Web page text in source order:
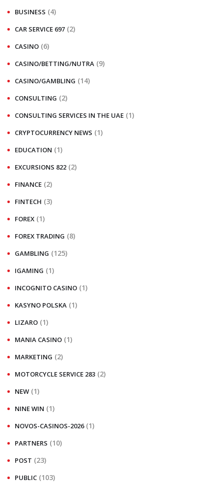
BUSINESS (4)
CAR SERVICE 697 (2)
CASINO (6)
CASINO/BETTING/NUTRA (9)
CASINO/GAMBLING (14)
CONSULTING (2)
CONSULTING SERVICES IN THE UAE (1)
CRYPTOCURRENCY NEWS (1)
EDUCATION (1)
EXCURSIONS 822 (2)
FINANCE (2)
FINTECH (3)
FOREX (1)
FOREX TRADING (8)
GAMBLING (125)
IGAMING (1)
INCOGNITO CASINO (1)
KASYNO POLSKA (1)
LIZARO (1)
MANIA CASINO (1)
MARKETING (2)
MOTORCYCLE SERVICE 283 (2)
NEW (1)
NINE WIN (1)
NOVOS-CASINOS-2026 (1)
PARTNERS (10)
POST (23)
PUBLIC (103)